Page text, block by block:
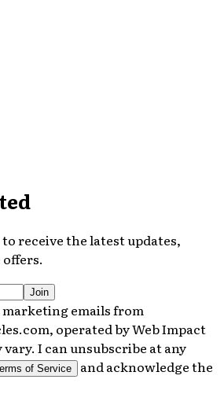
receive the latest updates,
Join
marketing emails from
operated by Web Impact
vary. I can unsubscribe at any
of Service and acknowledge the